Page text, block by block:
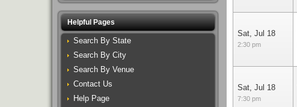
Sat, Jul 18
2:30 pm
Sat, Jul 18
7:30 pm
Helpful Pages
Search By State
Search By City
Search By Venue
Contact Us
Help Page